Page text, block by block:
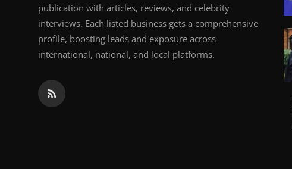
publication with articles, reviews, and celebrity
interviews. Each listed business gets a comprehensive
profile, boosting leads and exposure across
international, national, and local platforms.